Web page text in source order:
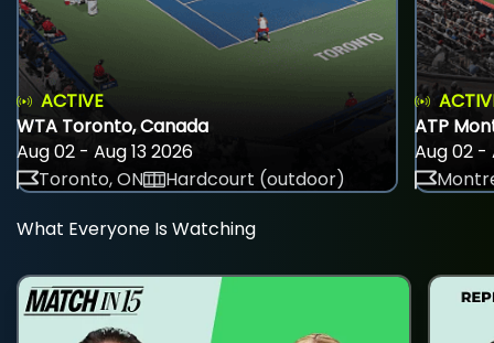
ACTIVE
WTA Toronto, Canada
Aug 02 - Aug 13 2026
Toronto, ON
Hardcourt (outdoor)
ATP
Aug 02 -
What Everyone Is Watching